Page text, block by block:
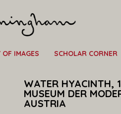
OF IMAGES SCHOLAR CORNER
WATER HYACINTH,
MUSEUM DER
AUSTRIA